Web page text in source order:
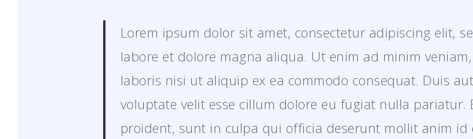
Lorem ipsum dolor sit amet, consectetur adipiscing elit,
labore et dolore magna aliqua. Ut enim ad minim
laboris nisi ut aliquip ex ea commodo consequat. Duis
voluptate velit esse cillum dolore eu fugiat nulla pariatur.
proident, sunt in culpa qui officia deserunt mollit anim id